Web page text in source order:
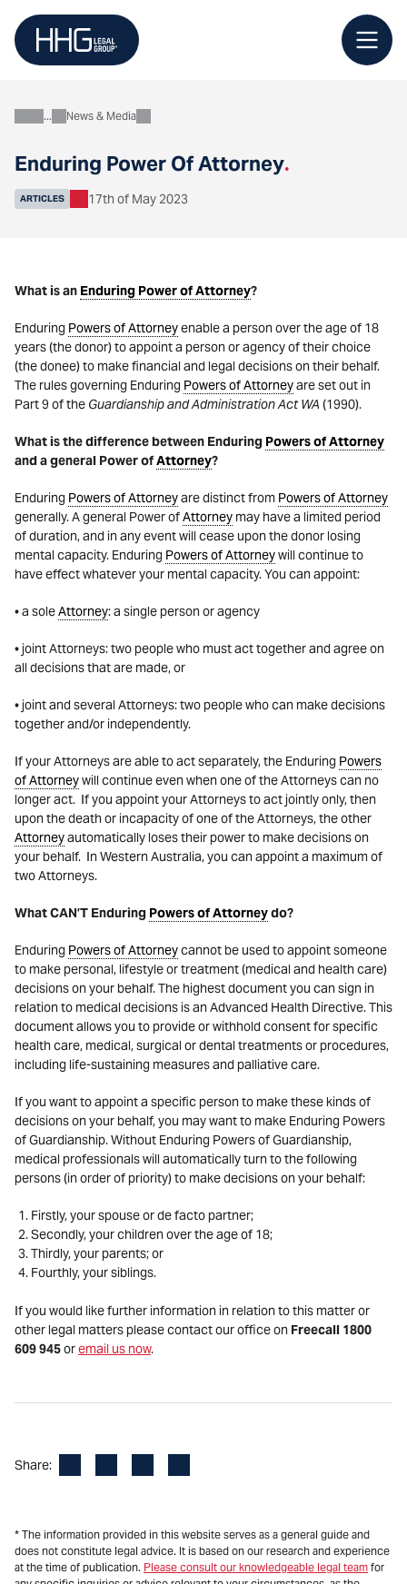
content
Enduring Power Of Attorney.
AboutNews & Media
ARTICLES 17th of May 2023
What is an Enduring Power of Attorney?
Enduring Powers of Attorneyenable a person over the age of 18
years (the donor) to appoint a person or agency of their choice
(the donee) to make financial and legal decisions on their behalf.
The rules governing Enduring Powers of Attorneyare set out in
Part 9 of the Guardianship and Administration Act WA (1990).
What is the difference between Enduring Powers of Attorney
and a general Power ofAttorney?
Enduring Powers of Attorneyare distinct from Powers of Attorney
generally. A general Power ofAttorney may have a limited period
of duration, and in any event will cease upon the donor losing
mental capacity. Enduring Powers of Attorneywill continue to
have effect whatever your mental capacity. You can appoint:
• a soleAttorney: a single person or agency
• joint Attorneys: two people who must act together and agree on
all decisions that are made, or
• joint and several Attorneys: two people who can make decisions
together and/or independently.
If your Attorneys are able to act separately, the Enduring Powers
of Attorneywill continue even when one of the Attorneys can no
longer act. If you appoint your Attorneys to act jointly only, then
upon the death or incapacity of one of the Attorneys, the other
Attorneyautomatically loses their power to make decisions on
your behalf. In Western Australia, you can appoint a maximum of
two Attorneys.
What CAN’T Enduring Powers of Attorneydo?
Enduring Powers of Attorneycannotbe used to appoint someone
to make personal, lifestyle or treatment (medical and health care)
decisions on your behalf.The highest document you can sign in
relation to medical decisions is an Advanced Health Directive. This
document allows you to provide or withhold consent for specific
health care, medical, surgical or dental treatments or procedures,
including life-sustaining measures and palliative care.
If you want to appoint a specific person to make these kinds of
decisions on your behalf, you may want to make Enduring Powers
of Guardianship. Without Enduring Powers of Guardianship,
medical professionals will automatically turn to the following
persons (in order of priority) to make decisions on your behalf:
Firstly, your spouse or de facto partner;
Secondly, your children over the age of 18;
Thirdly, your parents; or
Fourthly, your siblings.
If you would like further information in relation to this matter or
other legal matters please contact our office on Freecall 1800
609 945oremail us now.
Share:
* The information provided in this website serves as a general guide and
does not constitute legal advice. It is based on our research and experience
at the time of publication. Please consult our knowledgeable legal team for